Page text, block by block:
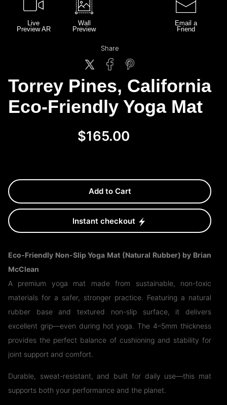
Live
Preview AR
Wall
Preview
Email a
Friend
Share
Torrey Pines, California
Eco-Friendly Yoga Mat
$165.00
Add to Cart
Instant checkout
Eco-Friendly Non-Slip Yoga Mat (Natural Rubber) by Brian
McClean
A premium yoga mat made from sustainable, non-toxic
materials for a safer, stronger practice. Featuring a natural
rubber base and textured non-slip surface, it delivers
excellent grip—even during hot yoga. The 4–5mm thickness
provides the perfect balance of cushioning and stability for
joint support and comfort.
Durable, sweat-resistant, and built for daily use—this mat
supports both your performance and the planet.